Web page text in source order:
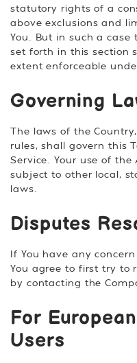
statutory rights of a
above exclusions and
You. But in such a
set forth in this section
extent enforceable
Governing
The laws of the
rules, shall govern this
Service. Your use of
subject to other local,
laws.
Disputes
If You have any
You agree to first try to
by contacting the
For
Users